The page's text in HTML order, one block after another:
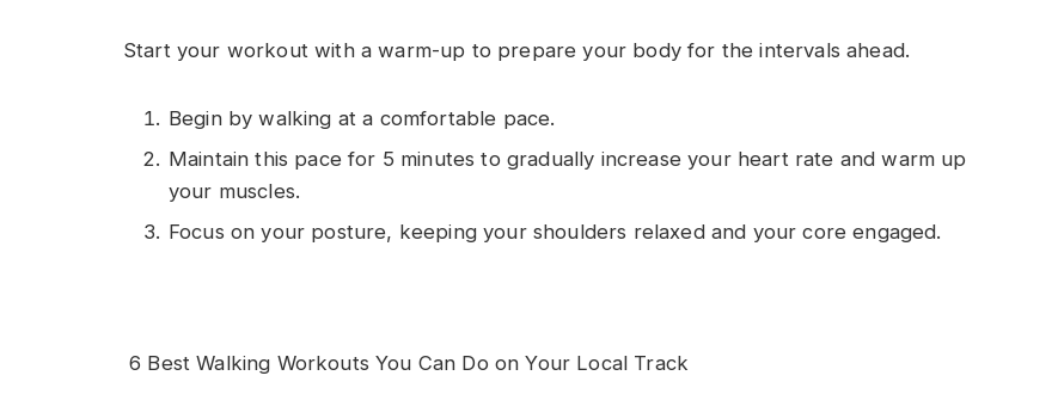
Start your workout with a warm-up to prepare your body for the intervals ahead.
Begin by walking at a comfortable pace.
Maintain this pace for 5 minutes to gradually increase your heart rate and warm up
your muscles.
Focus on your posture, keeping your shoulders relaxed and your core engaged.
6 Best Walking Workouts You Can Do on Your Local Track